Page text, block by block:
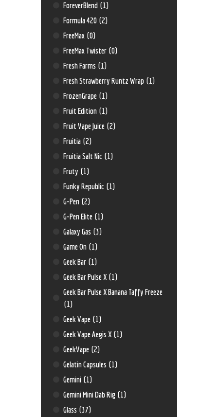
ForeverBlend (1)
Formula 420 (2)
FreeMax (0)
FreeMax Twister (0)
Fresh Farms (1)
Fresh Strawberry Runtz Wrap (1)
FrozenGrape (1)
Fruit Edition (1)
Fruit Vape Juice (2)
Fruitia (2)
Fruitia Salt Nic (1)
Fruty (1)
Funky Republic (1)
G-Pen (2)
G-Pen Elite (1)
Galaxy Gas (3)
Game On (1)
Geek Bar (1)
Geek Bar Pulse X (1)
Geek Bar Pulse X Banana Taffy Freeze
(1)
Geek Vape (1)
Geek Vape Aegis X (1)
GeekVape (2)
Gelatin Capsules (1)
Gemini (1)
Gemini Mini Dab Rig (1)
Glass (37)